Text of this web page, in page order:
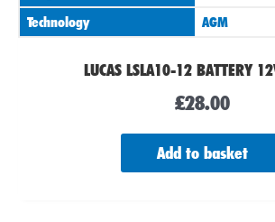
Technology
AGM
LUCAS LSLA10-12 BATTERY
£28.00
Add to basket